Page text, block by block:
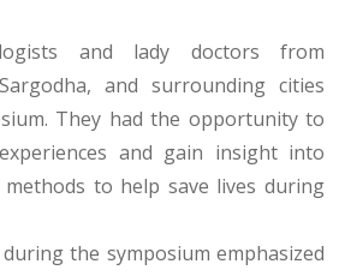
and lady doctors from
and surrounding cities
They had the opportunity to
and gain insight into
to help save lives during
the symposium emphasized